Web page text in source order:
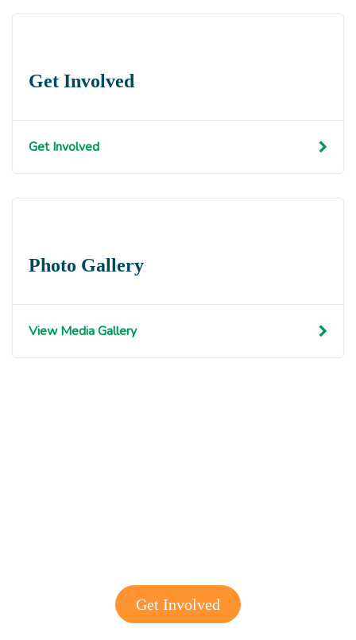
Get Involved
Get Involved
Photo Gallery
View Media Gallery
Get Involved